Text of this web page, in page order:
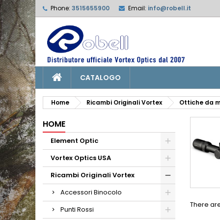
Phone: 3515655900 Email: info@robell.it
CATALOGO
Home Ricambi Originali Vortex Ottiche da
HOME
Element Optic
Vortex Optics USA
Ricambi Originali Vortex
Accessori Binocolo
Punti Rossi
There